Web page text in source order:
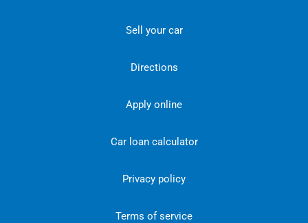
Sell your car
Directions
Apply online
Car loan calculator
Privacy policy
Terms of service